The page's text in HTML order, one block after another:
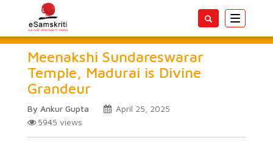
Toggle
Meenakshi Sundareswarar
Temple, Madurai is Divine
Grandeur
By Ankur Gupta
April 25, 2025
5945 views